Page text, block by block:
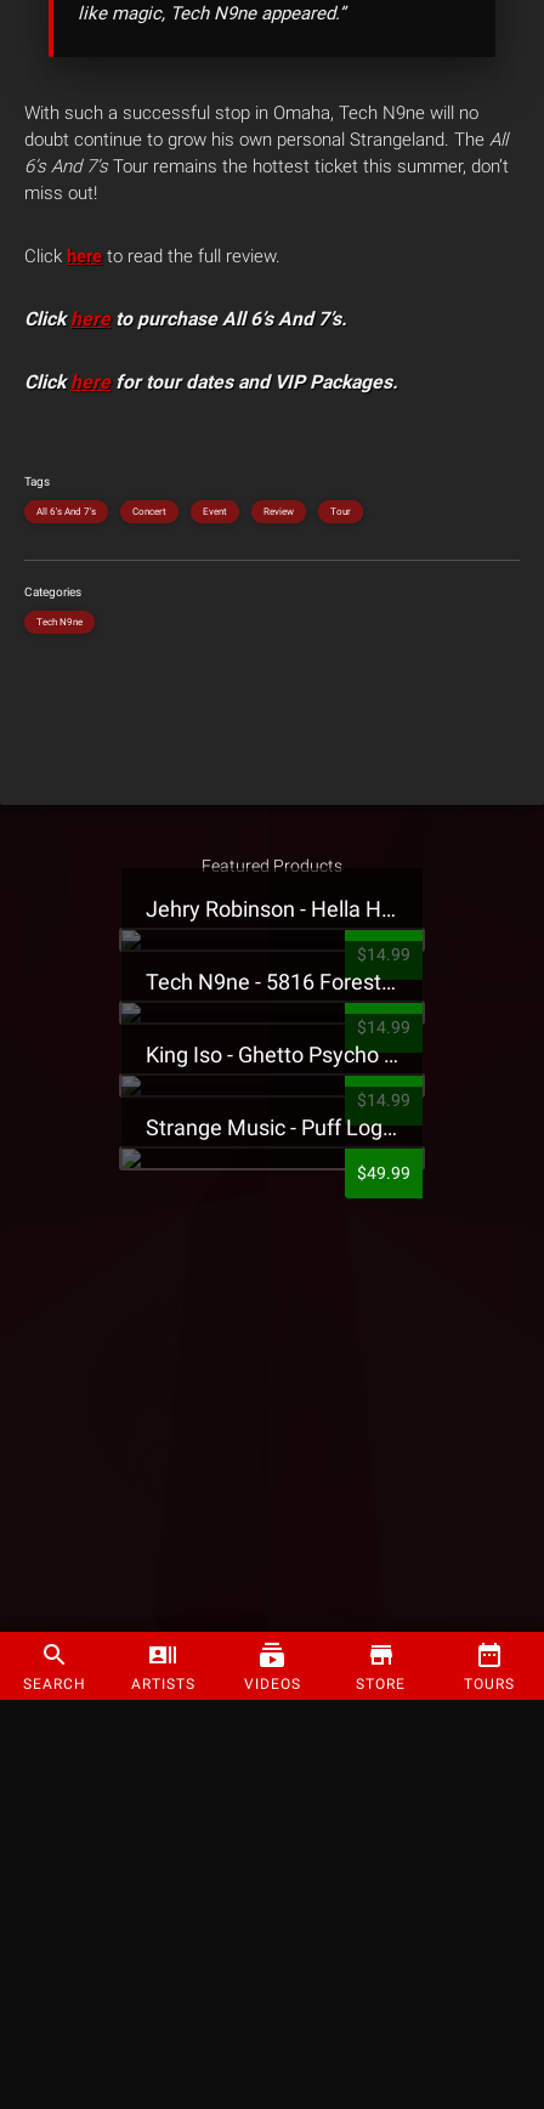
SEARCH ARTISTS VIDEOS STORE TOURS
like magic, Tech N9ne appeared.”
With such a successful stop in Omaha, Tech N9ne will no
doubt continue to grow his own personal Strangeland. The All
6’s And 7’sTour remains the hottest ticket this summer, don’t
miss out!
Click here to read the full review.
Clickhereto purchase All 6’s And 7’s.
Clickherefor tour dates and VIP Packages.
Tags
All 6's And 7's Concert Event Review Tour
Categories
Tech N9ne
Featured Products
Jehry Robinson - Hella Highwater Presale T-Shirt
$14.99
Tech N9ne - 5816 Forest Presale T-Shirt
$14.99
King Iso - Ghetto Psycho Presale T-Shirt
$14.99
Strange Music - Puff Logo Sweatpants
$49.99